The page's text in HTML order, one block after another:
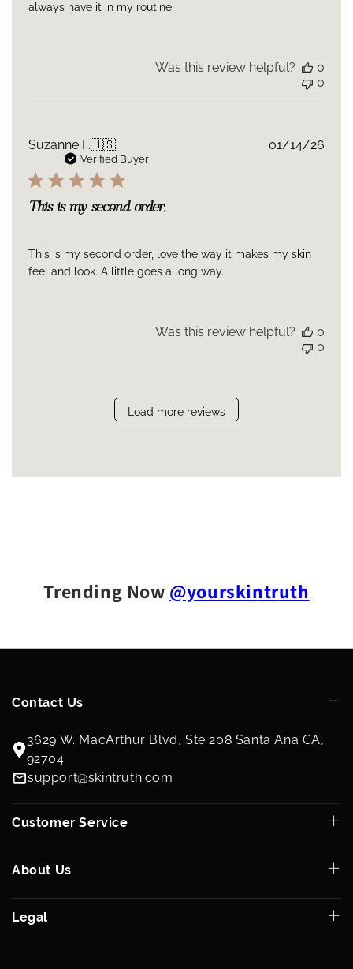
always have it in my routine.
Was this review helpful?
0
0
Suzanne F.🇺🇸
Verified Buyer
This is my second order,
This is my second order, love the way it makes my skin
feel and look. A little goes a long way.
01/14/26
Was this review helpful?
0
0
Load more reviews
Trending Now @yourskintruth
Contact Us
3629 W. MacArthur Blvd, Ste 208 Santa Ana CA,
92704
support@skintruth.com
Customer Service
About Us
Legal